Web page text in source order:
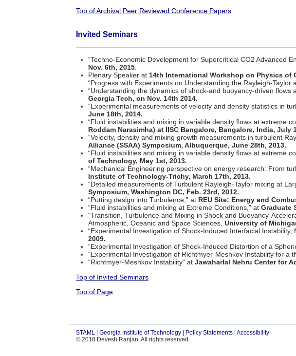
Top of Archival Peer Reviewed Conference Papers
Invited Seminars
“Techno-Economic Development for Supercritical CO2 Advanced
Nov. 6th, 2015.
Plenary Speaker at 14th International Workshop on Physics of
“Progress with Experiments on Understanding the Rayleigh-
“Understanding the dynamics of shock-and buoyancy-driven flows
Georgia Tech, on Nov. 14th 2014.
“Experimental measurements of velocity and density statistics in
June 18th, 2014.
“Fluid instabilities and mixing in variable density flows at extreme
Roddam Narasimha) at IISC Bangalore, Bangalore, India, July
“Velocity, density and mixing growth measurements in turbulent
Alliance (SSAA) Symposium, Albuquerque, June 28th, 2013.
“Fluid instabilities and mixing in variable density flows at extreme
of Technology, May 1st, 2013.
“Mechanical Engineering perspective on energy research: From
Institute of Technology-Trichy, March 17th, 2013.
“Detailed measurements of Turbulent Rayleigh-Taylor mixing at
Symposium, Washington DC, Feb. 23rd, 2012.
“Putting design into Turbulence,” at REU Site: Energy and
“Fluid instabilities and mixing at Extreme Conditions,” at Graduate
“Transition, Turbulence and Mixing in Shock and Buoyancy-
Atmospheric, Oceanic and Space Sciences, University of
“Experimental Investigation of Shock-Induced Interfacial
2009.
“Experimental Investigation of Shock-Induced Distortion of a
“Experimental Investigation of Richtmyer-Meshkov Instability for a
“Richtmyer-Meshkov Instability” at Jawaharlal Nehru Center for
Top of Invited Seminars
Top of Page
STAML| Georgia Institute of Technology| Policy Statements| Accessibility
© 2018 Devesh Ranjan. All rights reserved.